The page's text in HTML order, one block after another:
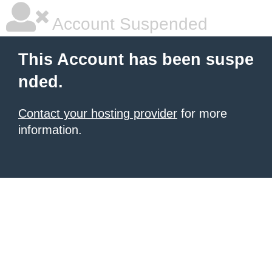
Account Suspended
This Account has been suspe
nded.
Contact your hosting provider for more
information.